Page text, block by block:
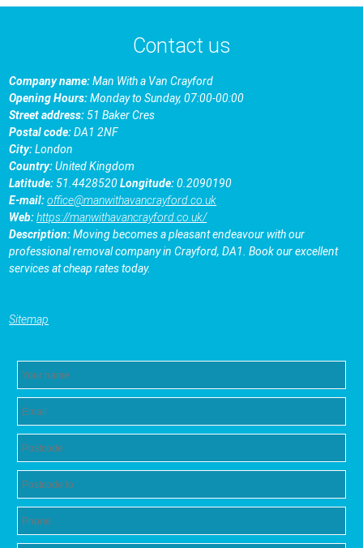
Contact us
Company name:Man With a Van Crayford
Opening Hours:Monday to Sunday, 07:00-00:00
Street address:51 Baker Cres
Postal code:DA1 2NF
City:London
Country:United Kingdom
Latitude:51.4428520Longitude:0.2090190
E-mail:office@manwithavancrayford.co.uk
Web:https://manwithavancrayford.co.uk/
Description:Moving becomes a pleasant endeavour with our
professional removal company in Crayford, DA1. Book our excellent
services at cheap rates today.
Sitemap